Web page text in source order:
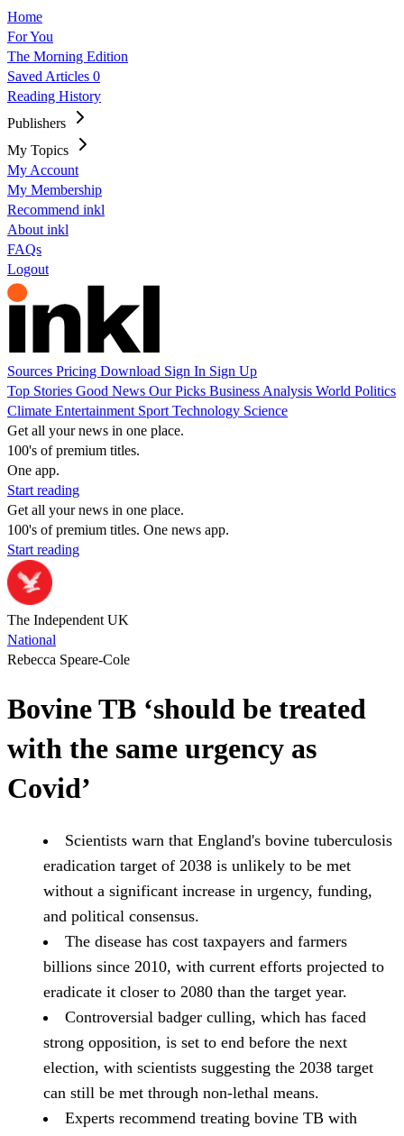
Home
For You
The Morning Edition
Saved Articles 0
Reading History
Publishers
My Topics
My Account
My Membership
Recommend inkl
About inkl
FAQs
Logout
Sources Pricing Download Sign In Sign Up
Top Stories Good News Our Picks Business Analysis World Politics
Climate Entertainment Sport Technology Science
Get all your news in one place.
100's of premium titles.
One app.
Start reading
Get all your news in one place.
100's of premium titles. One news app.
Start reading
The Independent UK
National
Rebecca Speare-Cole
Bovine TB ‘should be treated
with the same urgency as
Covid’
Scientists warn that England's bovine tuberculosis
eradication target of 2038 is unlikely to be met
without a significant increase in urgency, funding,
and political consensus.
The disease has cost taxpayers and farmers
billions since 2010, with current efforts projected to
eradicate it closer to 2080 than the target year.
Controversial badger culling, which has faced
strong opposition, is set to end before the next
election, with scientists suggesting the 2038 target
can still be met through non-lethal means.
Experts recommend treating bovine TB with